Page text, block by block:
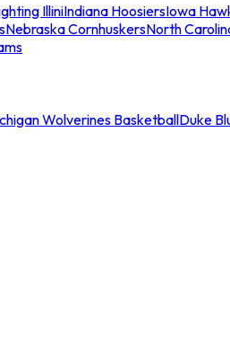
IlliniIndiana HoosiersIowa
Nebraska CornhuskersNorth
Wolverines BasketballDuke